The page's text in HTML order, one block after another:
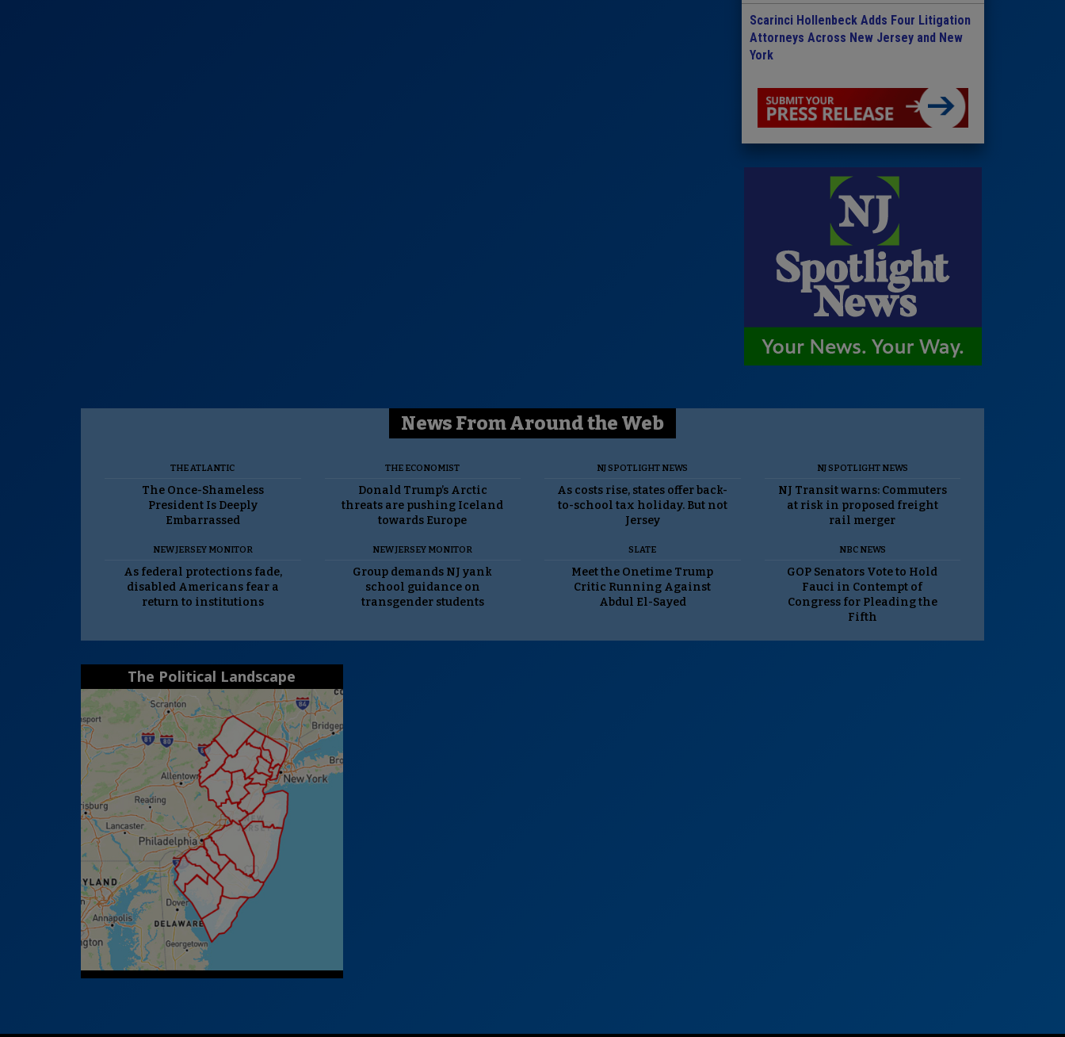
Scarinci Hollenbeck Adds Four Litigation
Attorneys Across New Jersey and New
York
News From Around the Web
THE ATLANTIC
The Once-Shameless
President Is Deeply
Embarrassed
THE ECONOMIST
Donald Trump’s Arctic
threats are pushing Iceland
towards Europe
NJ SPOTLIGHT NEWS
As costs rise, states offer back-
to-school tax holiday. But not
Jersey
NJ SPOTLIGHT NEWS
NJ Transit warns: Commuters
at risk in proposed freight
rail merger
NEW JERSEY MONITOR
As federal protections fade,
disabled Americans fear a
return to institutions
NEW JERSEY MONITOR
Group demands NJ yank
school guidance on
transgender students
SLATE
Meet the Onetime Trump
Critic Running Against
Abdul El-Sayed
NBC NEWS
GOP Senators Vote to Hold
Fauci in Contempt of
Congress for Pleading the
Fifth
The Political Landscape